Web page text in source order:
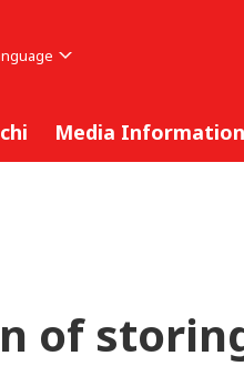
Media Information
of